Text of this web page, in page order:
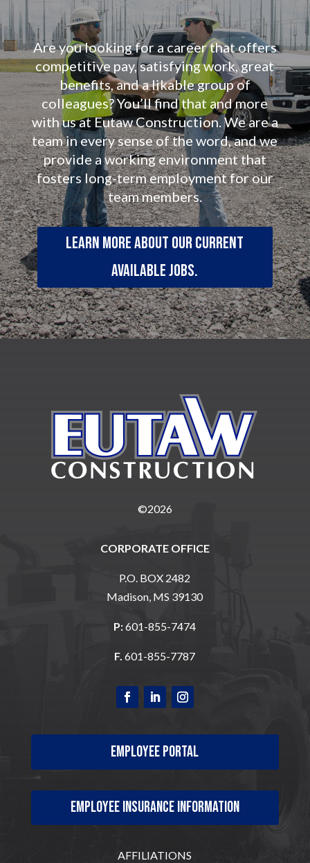
Are you looking for a career that offers
competitive pay, satisfying work, great
benefits, and a likable group of
colleagues? You’ll find that and more
with us at Eutaw Construction. We are a
team in every sense of the word, and we
provide a working environment that
fosters long-term employment for our
team members.
Learn more about our current
available jobs.
©2026
CORPORATE OFFICE
P.O. BOX 2482
Madison, MS 39130
P:601-855-7474
F. 601-855-7787
Employee Portal
Employee Insurance Information
AFFILIATIONS